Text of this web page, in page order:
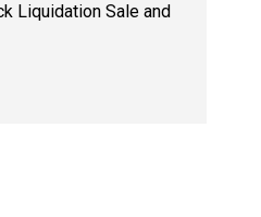
Liquidation Sale and